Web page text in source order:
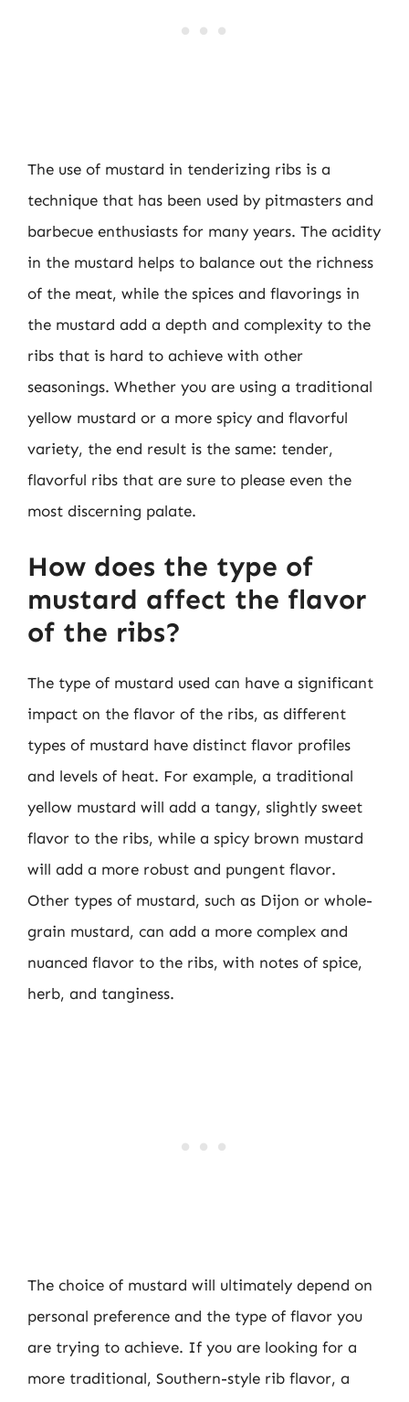
The use of mustard in tenderizing ribs is a
technique that has been used by pitmasters and
barbecue enthusiasts for many years. The acidity
in the mustard helps to balance out the richness
of the meat, while the spices and flavorings in
the mustard add a depth and complexity to the
ribs that is hard to achieve with other
seasonings. Whether you are using a traditional
yellow mustard or a more spicy and flavorful
variety, the end result is the same: tender,
flavorful ribs that are sure to please even the
most discerning palate.
How does the type of
mustard affect the flavor
of the ribs?
The type of mustard used can have a significant
impact on the flavor of the ribs, as different
types of mustard have distinct flavor profiles
and levels of heat. For example, a traditional
yellow mustard will add a tangy, slightly sweet
flavor to the ribs, while a spicy brown mustard
will add a more robust and pungent flavor.
Other types of mustard, such as Dijon or whole-
grain mustard, can add a more complex and
nuanced flavor to the ribs, with notes of spice,
herb, and tanginess.
The choice of mustard will ultimately depend on
personal preference and the type of flavor you
are trying to achieve. If you are looking for a
more traditional, Southern-style rib flavor, a